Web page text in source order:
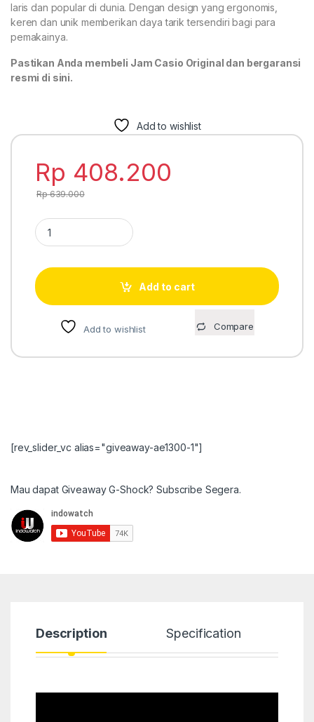
laris dan popular di dunia. Dengan design yang ergonomis,
keren dan unik memberikan daya tarik tersendiri bagi para
pemakainya.
Pastikan Anda membeli Jam Casio Original dan bergaransi
resmi di sini.
Add to wishlist
Rp 408.200
Rp639.000
Casio Standard AE-1000WD-1AV quantity
Add to cart
Add to wishlist Compare
[rev_slider_vc alias="giveaway-ae1300-1"]
Mau dapat Giveaway G-Shock? Subscribe Segera.
Description Specification